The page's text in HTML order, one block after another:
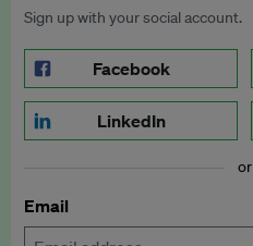
Sign up with your social account.
Facebook
LinkedIn
or
Email